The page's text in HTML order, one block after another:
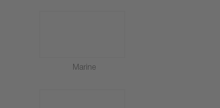
Marine